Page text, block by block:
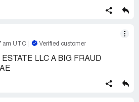
am UTC Verified customer
LLC A BIG FRAUD